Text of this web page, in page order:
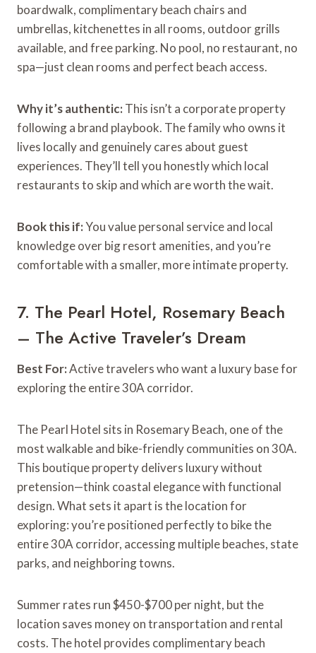
boardwalk, complimentary beach chairs and
umbrellas, kitchenettes in all rooms, outdoor grills
available, and free parking. No pool, no restaurant, no
spa—just clean rooms and perfect beach access.
Why it’s authentic: This isn’t a corporate property
following a brand playbook. The family who owns it
lives locally and genuinely cares about guest
experiences. They’ll tell you honestly which local
restaurants to skip and which are worth the wait.
Book this if:You value personal service and local
knowledge over big resort amenities, and you’re
comfortable with a smaller, more intimate property.
7. The Pearl Hotel, Rosemary Beach
– The Active Traveler’s Dream
Best For:Active travelers who want a luxury base for
exploring the entire 30A corridor.
The Pearl Hotel sits in Rosemary Beach, one of the
most walkable and bike-friendly communities on 30A.
This boutique property delivers luxury without
pretension—think coastal elegance with functional
design. What sets it apart is the location for
exploring: you’re positioned perfectly to bike the
entire 30A corridor, accessing multiple beaches, state
parks, and neighboring towns.
Summer rates run $450-$700 per night, but the
location saves money on transportation and rental
costs. The hotel provides complimentary beach